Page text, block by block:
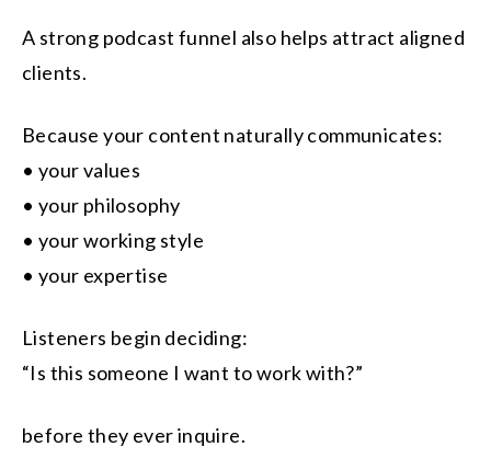
A strong podcast funnel also helps attract aligned
clients.
Because your content naturally communicates:
• your values
• your philosophy
• your working style
• your expertise
Listeners begin deciding:
“Is this someone I want to work with?”
before they ever inquire.